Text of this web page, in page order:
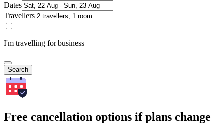
Dates
Travellers
I'm travelling for business
Search
Free cancellation options if plans change